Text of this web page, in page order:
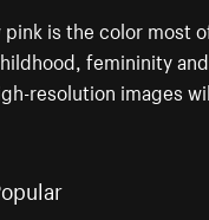
pink is the color most
femininity
resolution images